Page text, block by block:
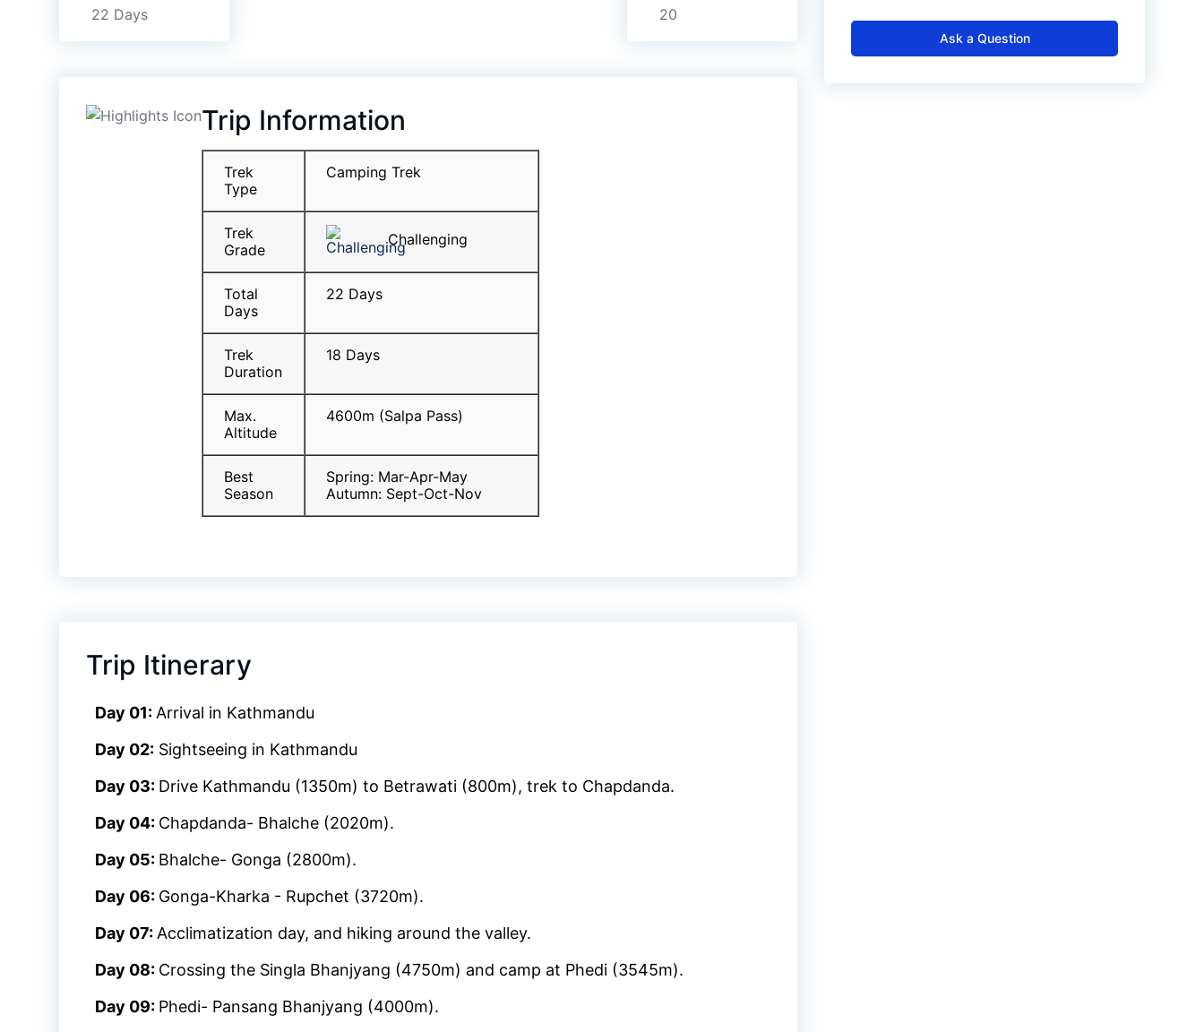
22 Days 20
Trip Information
Trek
Type
Camping Trek
Trek
Grade
Challenging
Total
Days
22 Days
Trek
Duration
18 Days
Max.
Altitude
4600m (Salpa Pass)
Best
Season
Spring: Mar-Apr-May
Autumn: Sept-Oct-Nov
Trip Itinerary
Day 01: Arrival in Kathmandu
Day 02: Sightseeing in Kathmandu
Day 03: Drive Kathmandu (1350m) to Betrawati (800m), trek to Chapdanda.
Day 04: Chapdanda- Bhalche (2020m).
Day 05: Bhalche- Gonga (2800m).
Day 06: Gonga-Kharka - Rupchet (3720m).
Day 07: Acclimatization day, and hiking around the valley.
Day 08: Crossing the Singla Bhanjyang (4750m) and camp at Phedi (3545m).
Day 09: Phedi- Pansang Bhanjyang (4000m).
Ask a Question